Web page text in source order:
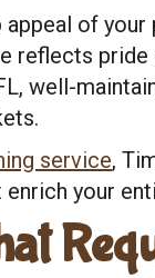
of
reflects
well-
service,
your